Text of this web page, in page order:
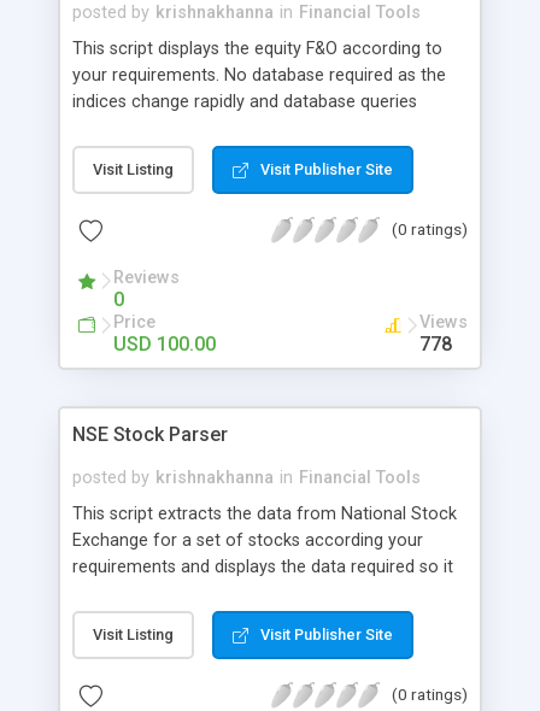
posted by krishnakhanna in Financial Tools
This script displays the equity F&O according to
your requirements. No database required as the
indices change rapidly and database queries
symbol, the detailed information is displayed to
track the derivatives better. Refresh time can be
Interest, Change in Open Interest, % Change in
parameters. Can Indicate popularity based on the
threshold and colors. Can handle NSE data. Coded
in PHP
Visit Listing Visit Publisher Site
(0 ratings)
Reviews
0
Price
USD 100.00
Views
778
NSE Stock Parser
posted by krishnakhanna in Financial Tools
This script extracts the data from National Stock
Exchange for a set of stocks according your
requirements and displays the data required so it
required as the indices change rapidly and
database queries overloads the server. Refresh
Displays Volume Weighted Average Price, Delivery
Visit Listing Visit Publisher Site
(0 ratings)